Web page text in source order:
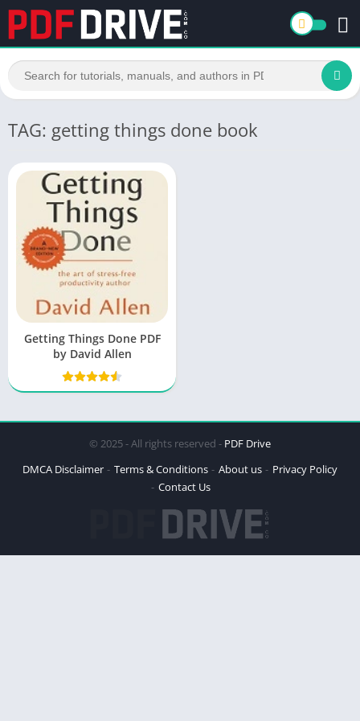
TAG: getting things done book
Getting Things Done PDF
by David Allen
© 2025 - All rights reserved - PDF Drive
DMCA Disclaimer
Terms & Conditions About us
Privacy Policy
Contact Us